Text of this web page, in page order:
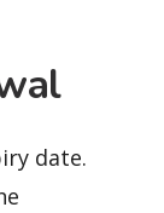
date.